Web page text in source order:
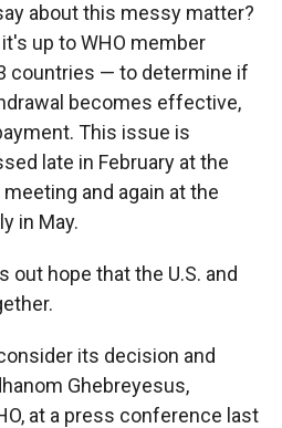
about this messy matter?
up to WHO member
countries — to determine if
becomes effective,
This issue is
late in February at the
and again at the
in May.
out hope that the U.S. and
its decision and
Ghebreyesus,
at a press conference last